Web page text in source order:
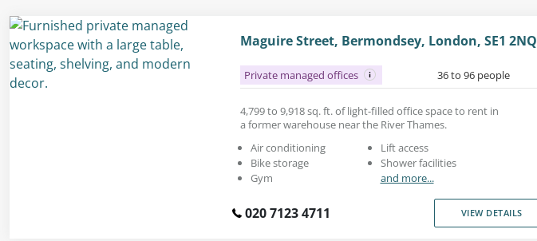
Maguire Street, Bermondsey, London, SE1 2NQ
Private managed offices 36 to 96 people
4,799 to 9,918 sq. ft. of light-filled office space to rent in
a former warehouse near the River Thames.
Air conditioning
Bike storage
Gym
Lift access
Shower facilities
and more...
020 7123 4711 VIEW DETAILS